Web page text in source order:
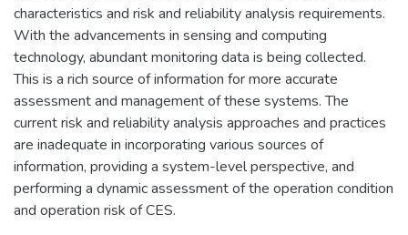
characteristics and risk and reliability analysis requirements.
With the advancements in sensing and computing
technology, abundant monitoring data is being collected.
This is a rich source of information for more accurate
assessment and management of these systems. The
current risk and reliability analysis approaches and practices
are inadequate in incorporating various sources of
information, providing a system-level perspective, and
performing a dynamic assessment of the operation condition
and operation risk of CES.